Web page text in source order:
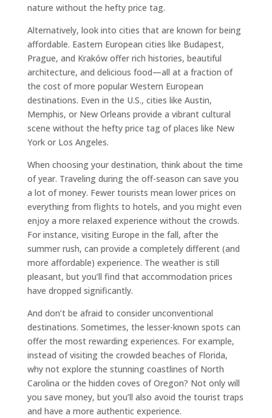
nature without the hefty price tag.
Alternatively, look into cities that are known for being
affordable. Eastern European cities like Budapest,
Prague, and Kraków offer rich histories, beautiful
architecture, and delicious food—all at a fraction of
the cost of more popular Western European
destinations. Even in the U.S., cities like Austin,
Memphis, or New Orleans provide a vibrant cultural
scene without the hefty price tag of places like New
York or Los Angeles.
When choosing your destination, think about the time
of year. Traveling during the off-season can save you
a lot of money. Fewer tourists mean lower prices on
everything from flights to hotels, and you might even
enjoy a more relaxed experience without the crowds.
For instance, visiting Europe in the fall, after the
summer rush, can provide a completely different (and
more affordable) experience. The weather is still
pleasant, but you’ll find that accommodation prices
have dropped significantly.
And don’t be afraid to consider unconventional
destinations. Sometimes, the lesser-known spots can
offer the most rewarding experiences. For example,
instead of visiting the crowded beaches of Florida,
why not explore the stunning coastlines of North
Carolina or the hidden coves of Oregon? Not only will
you save money, but you’ll also avoid the tourist traps
and have a more authentic experience.